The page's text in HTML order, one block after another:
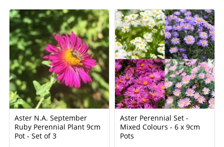
Aster N.A. September
Ruby Perennial Plant 9cm
Pot - Set of 3
Aster Perennial Set -
Mixed Colours - 6 x 9cm
Pots